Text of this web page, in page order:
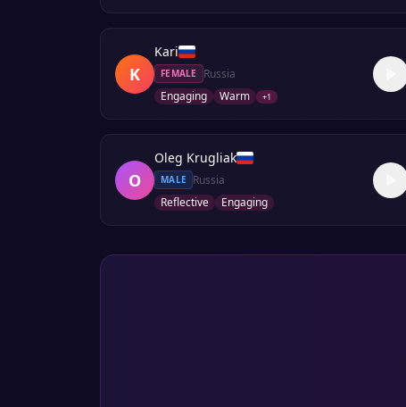
K
Kari
FEMALE
Russia
Engaging
Warm +1
O
Oleg Krugliak
MALE
Russia
Reflective
Engaging